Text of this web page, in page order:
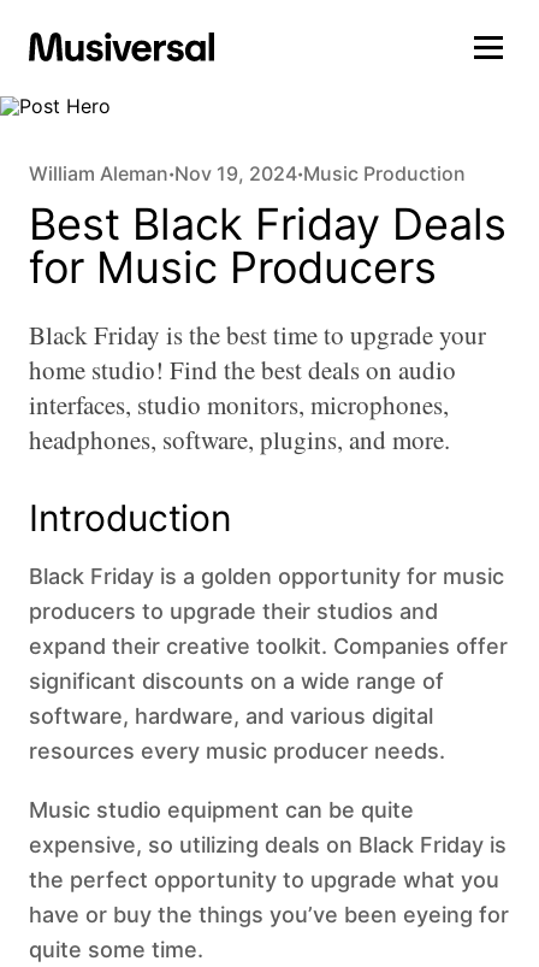
William Aleman•Nov 19, 2024•Music Production
Best Black Friday Deals
for Music Producers
Black Friday is the best time to upgrade your
home studio! Find the best deals on audio
interfaces, studio monitors, microphones,
headphones, software, plugins, and more.
Introduction
Black Friday is a golden opportunity for music
producers to upgrade their studios and
expand their creative toolkit. Companies offer
significant discounts on a wide range of
software, hardware, and various digital
resources every music producer needs.
Music studio equipment can be quite
expensive, so utilizing deals on Black Friday is
the perfect opportunity to upgrade what you
have or buy the things you’ve been eyeing for
quite some time.